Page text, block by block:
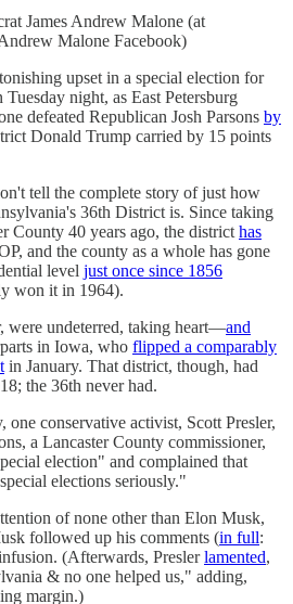
James Andrew Malone (at
Malone Facebook)
upset in a special election for
night, as East Petersburg
defeated Republican Josh Parsons by
Donald Trump carried by 15 points
tell the complete story of just how
36th District is. Since taking
County 40 years ago, the district has
and the county as a whole has gone
level just once since 1856
won it in 1964).
were undeterred, taking heart—and
in Iowa, who flipped a comparably
in January. That district, though, had
the 36th never had.
one conservative activist, Scott Presler,
a Lancaster County commissioner,
election" and complained that
elections seriously."
of none other than Elon Musk,
followed up his comments (in full:
(Afterwards, Preslerlamented,
& no one helped us," adding,
margin.)